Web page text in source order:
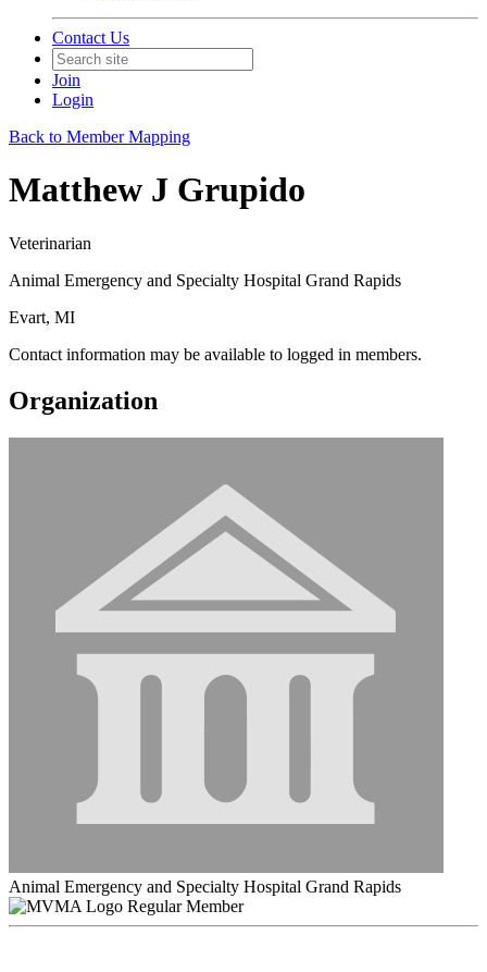
Contact Us
Join
Login
Back to Member Mapping
Matthew J Grupido
Veterinarian
Animal Emergency and Specialty Hospital Grand Rapids
Evart, MI
Contact information may be available to logged in members.
Organization
Animal Emergency and Specialty Hospital Grand Rapids
Regular Member